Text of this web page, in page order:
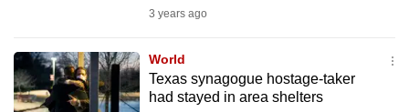
3 years ago
World
Texas synagogue hostage-taker
had stayed in area shelters
us